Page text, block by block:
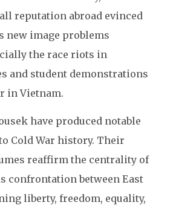
reputation abroad evinced
new image problems
the race riots in
and student demonstrations
in Vietnam.
have produced notable
Cold War history. Their
reaffirm the centrality of
confrontation between East
liberty, freedom, equality,